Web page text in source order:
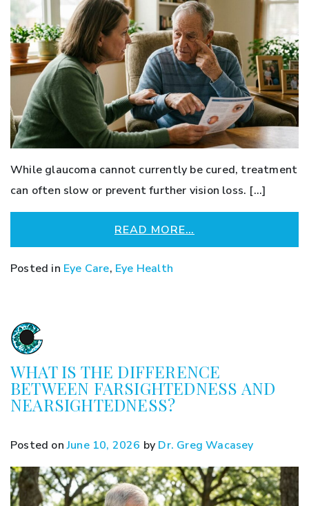
While glaucoma cannot currently be cured, treatment
can often slow or prevent further vision loss. […]
READ MORE…
Posted in Eye Care, Eye Health
WHAT IS THE DIFFERENCE
BETWEEN FARSIGHTEDNESS AND
NEARSIGHTEDNESS?
Posted onJune 10, 2026 by Dr. Greg Wacasey